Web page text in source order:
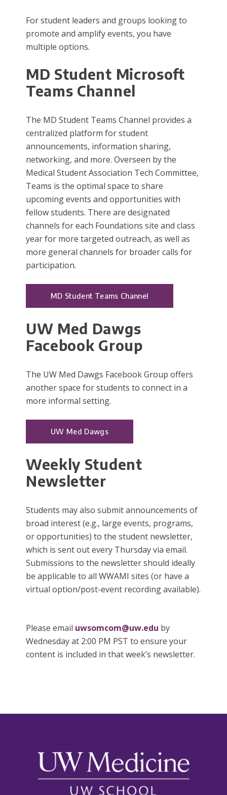
For student leaders and groups looking to
promote and amplify events, you have
multiple options.
MD Student Microsoft
Teams Channel
The MD Student Teams Channel provides a
centralized platform for student
announcements, information sharing,
networking, and more. Overseen by the
Medical Student Association Tech Committee,
Teams is the optimal space to share
upcoming events and opportunities with
fellow students. There are designated
channels for each Foundations site and class
year for more targeted outreach, as well as
more general channels for broader calls for
participation.
MD Student Teams Channel
UW Med Dawgs
Facebook Group
The UW Med Dawgs Facebook Group offers
another space for students to connect in a
more informal setting.
UW Med Dawgs
Weekly Student
Newsletter
Students may also submit announcements of
broad interest (e.g., large events, programs,
or opportunities) to the student newsletter,
which is sent out every Thursday via email.
Submissions to the newsletter should ideally
be applicable to all WWAMI sites (or have a
virtual option/post-event recording available).
Please email uwsomcom@uw.edu by
Wednesday at 2:00 PM PST to ensure your
content is included in that week’s newsletter.